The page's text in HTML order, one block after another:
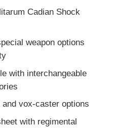
Cadian Shock
weapon options
with interchangeable
and vox-caster options
with regimental